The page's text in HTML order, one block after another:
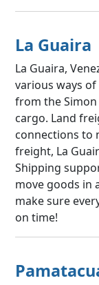
La Guaira
La Guaira,
various ways
from the
cargo. Land
connections to
freight, La
Shipping
move goods in
make sure
on time!